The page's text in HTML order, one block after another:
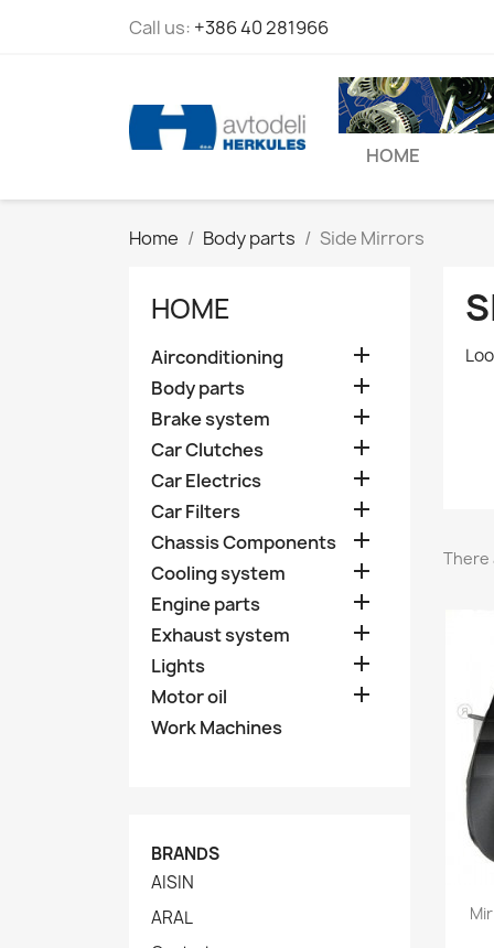
Call us: +386 40 281966
HOME
Home Body parts Side Mirrors
HOME
Airconditioning 
Body parts 
Brake system 
Car Clutches 
Car Electrics 
Car Filters 
Chassis Components 
Cooling system 
Engine parts 
Exhaust system 
Lights 
Motor oil 
Work Machines
BRANDS
AISIN
ARAL
There